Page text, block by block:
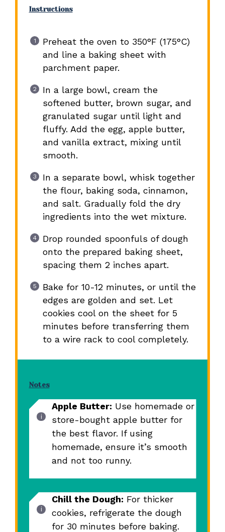
Instructions
Preheat the oven to 350°F (175°C)
and line a baking sheet with
parchment paper.
In a large bowl, cream the
softened butter, brown sugar, and
granulated sugar until light and
fluffy. Add the egg, apple butter,
and vanilla extract, mixing until
smooth.
In a separate bowl, whisk together
the flour, baking soda, cinnamon,
and salt. Gradually fold the dry
ingredients into the wet mixture.
Drop rounded spoonfuls of dough
onto the prepared baking sheet,
spacing them 2 inches apart.
Bake for 10-12 minutes, or until the
edges are golden and set. Let
cookies cool on the sheet for 5
minutes before transferring them
to a wire rack to cool completely.
Notes
Apple Butter: Use homemade or
store-bought apple butter for
the best flavor. If using
homemade, ensure it’s smooth
and not too runny.
Chill the Dough: For thicker
cookies, refrigerate the dough
for 30 minutes before baking.